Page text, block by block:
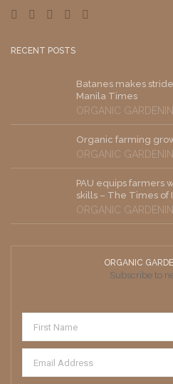
RECENT POSTS
Batanes makes
Manila Times
ORGANIC
Organic farming
ORGANIC
PAU equips farmers
skills – The Times of
ORGANIC
ORGANIC
Subscribe to